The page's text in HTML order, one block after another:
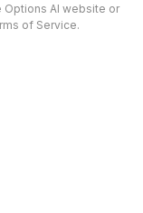
Options AI website or
of Service.